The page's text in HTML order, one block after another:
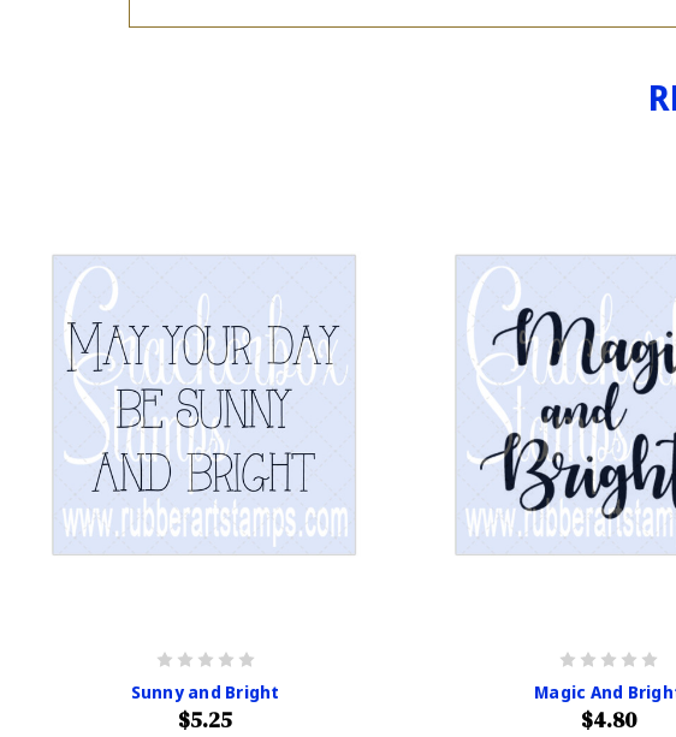
Sunny and Bright
$5.25
Magic And
$4.80